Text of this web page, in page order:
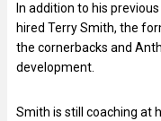
In addition to his
hired Terry Smith, the
the cornerbacks and
development.
Smith is still coaching at